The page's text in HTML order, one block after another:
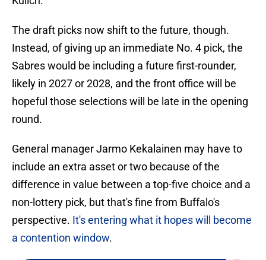
The draft picks now shift to the future, though.
Instead, of giving up an immediate No. 4 pick, the
Sabres would be including a future first-rounder,
likely in 2027 or 2028, and the front office will be
hopeful those selections will be late in the opening
round.
General manager Jarmo Kekalainen may have to
include an extra asset or two because of the
difference in value between a top-five choice and a
non-lottery pick, but that's fine from Buffalo's
perspective. It's entering what it hopes will become
a contention window.